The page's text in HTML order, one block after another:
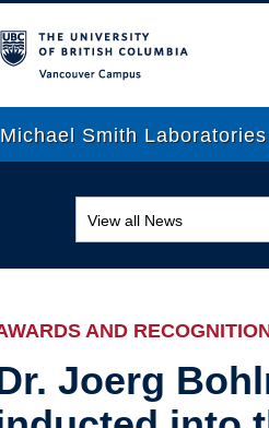
Michael Smith Laboratories
Research
News
Graduate Students
View all News
Awards and recognition
Industry-related
AND
Joerg